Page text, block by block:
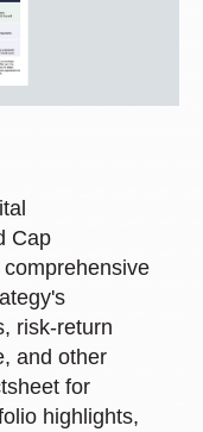
Cap
risk-return
and other
for
highlights,